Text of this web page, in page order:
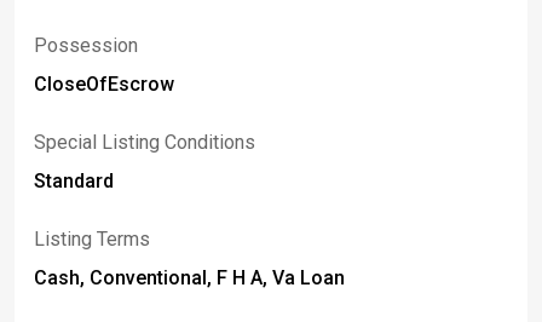
Possession
CloseOfEscrow
Special Listing Conditions
Standard
Listing Terms
Cash, Conventional, F H A, Va Loan